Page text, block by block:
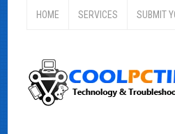
HOME SERVICES SUBMIT